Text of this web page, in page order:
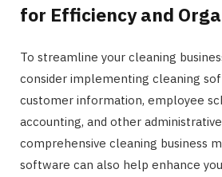
for Efficiency and
To streamline your cleaning
consider implementing cleaning
customer information, employee
accounting, and other
comprehensive cleaning business
software can also help enhance